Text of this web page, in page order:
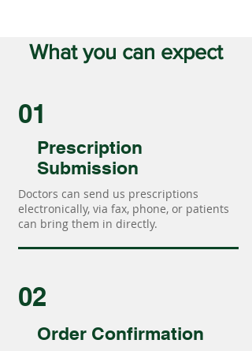
What you can expect
01
Prescription
Submission
Doctors can send us prescriptions
electronically, via fax, phone, or patients
can bring them in directly.
02
Order Confirmation